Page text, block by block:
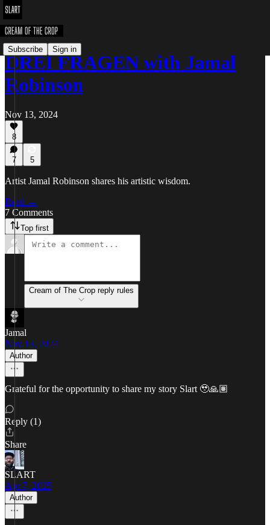
Subscribe Sign in
DREI FRAGEN with Jamal
Robinson
Nov 13, 2024
8
7 5
Artist Jamal Robinson shares his artistic wisdom.
Read →
7 Comments
Top first
Cream of The Crop reply rules
Jamal
Nov 13, 2024
Author
Grateful for the opportunity to share my story Slart 🥹🙏🏽
Reply (1)
Share
SLART
Apr 7, 2025
Author